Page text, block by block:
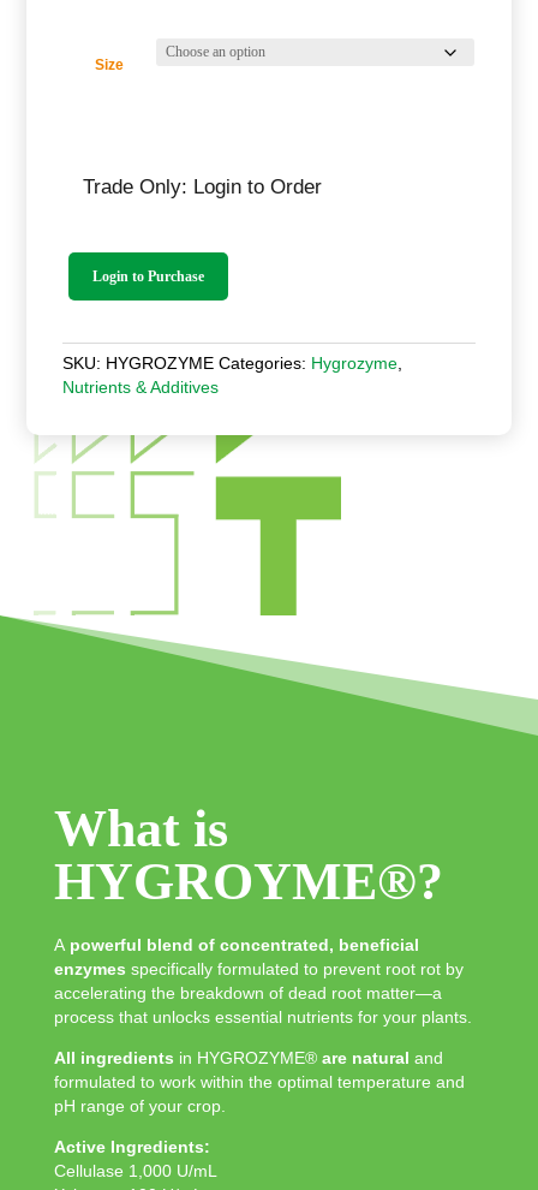
Size
Trade Only: Login to Order
Login to Purchase
SKU: HYGROZYME Categories: Hygrozyme
Nutrients & Additives
What is
HYGROYME®?
A powerful blend of concentrated, beneficial
enzymes specifically formulated to prevent root rot by
accelerating the breakdown of dead root matter—a
process that unlocks essential nutrients for your plants.
All ingredients in HYGROZYME® are natural and
formulated to work within the optimal temperature and
pH range of your crop.
Active Ingredients:
Cellulase 1,000 U/mL